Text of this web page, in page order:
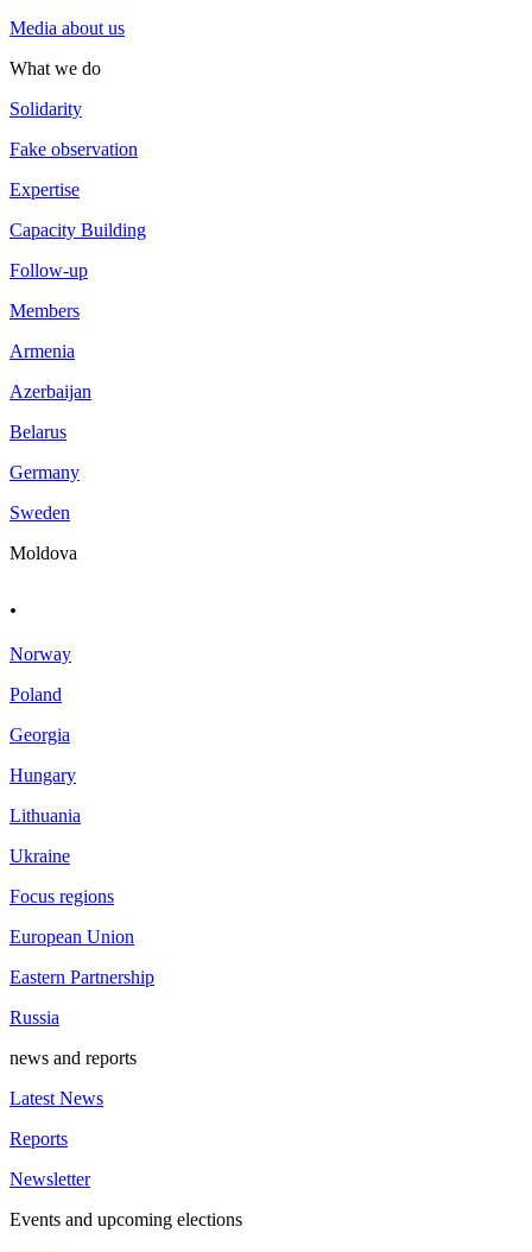
Media about us
What we do
Solidarity
Fake observation
Expertise
Capacity Building
Follow-up
Members
Armenia
Azerbaijan
Belarus
Germany
Sweden
Moldova
.
Norway
Poland
Georgia
Hungary
Lithuania
Ukraine
Focus regions
European Union
Eastern Partnership
Russia
news and reports
Latest News
Reports
Newsletter
Events and upcoming elections